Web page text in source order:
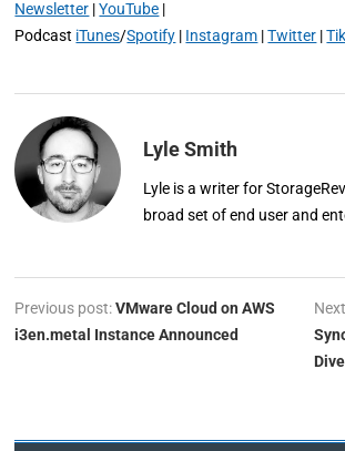
Newsletter |YouTube |
Podcast iTunes/Spotify | Instagram |Twitter |
Lyle Smith
Lyle is a writer for
broad set of end user and
Previous post:VMware Cloud on AWS
i3en.metal Instance Announced
Dive